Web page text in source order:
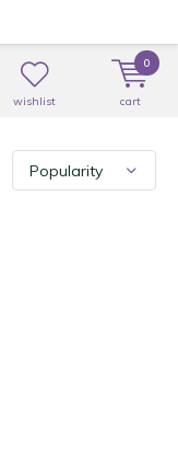
wishlist cart
0